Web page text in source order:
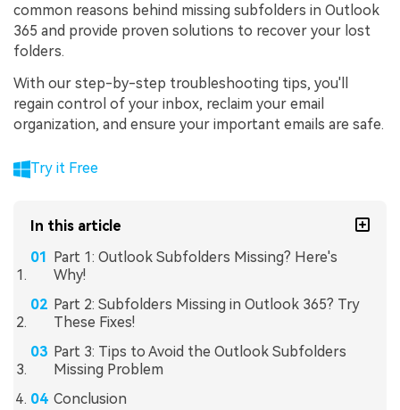
common reasons behind missing subfolders in Outlook
365 and provide proven solutions to recover your lost
folders.
With our step-by-step troubleshooting tips, you'll
regain control of your inbox, reclaim your email
organization, and ensure your important emails are safe.
Try it Free
In this article
Part 1: Outlook Subfolders Missing? Here's
Why!
Part 2: Subfolders Missing in Outlook 365? Try
These Fixes!
Part 3: Tips to Avoid the Outlook Subfolders
Missing Problem
Conclusion